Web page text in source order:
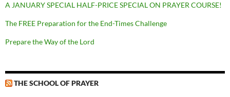
A JANUARY SPECIAL HALF-PRICE SPECIAL ON PRAYER COURSE!
The FREE Preparation for the End-Times Challenge
Prepare the Way of the Lord
THE SCHOOL OF PRAYER